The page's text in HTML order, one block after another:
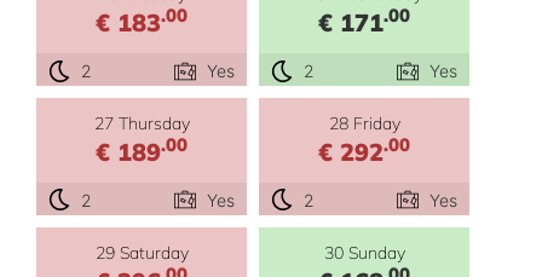
€ 183.00
2 Yes
€ 171.00
2 Yes
27 Thursday
€ 189.00
2 Yes
28 Friday
€ 292.00
2 Yes
29 Saturday 30 Sunday